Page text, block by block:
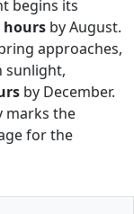
begins its
hours by August.
approaches,
sunlight,
by December.
marks the
for the